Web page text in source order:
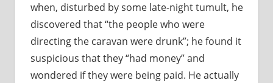
when, disturbed by some late-night tumult, he
discovered that “the people who were
directing the caravan were drunk”; he found it
suspicious that they “had money” and
wondered if they were being paid. He actually